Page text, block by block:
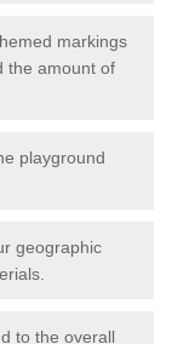
markings
the amount of
playground
geographic
to the overall